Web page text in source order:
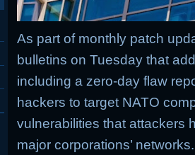
As part of monthly patch
bulletins on Tuesday that
including a zero-day flaw
hackers to target NATO
vulnerabilities that attackers
major corporations’ networks.